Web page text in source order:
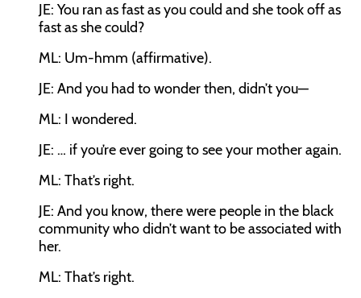
JE: You ran as fast as you could and she took off as
fast as she could?
ML: Um-hmm (affirmative).
JE: And you had to wonder then, didn’t you—
ML: I wondered.
JE: … if you’re ever going to see your mother again.
ML: That’s right.
JE: And you know, there were people in the black
community who didn’t want to be associated with
her.
ML: That’s right.